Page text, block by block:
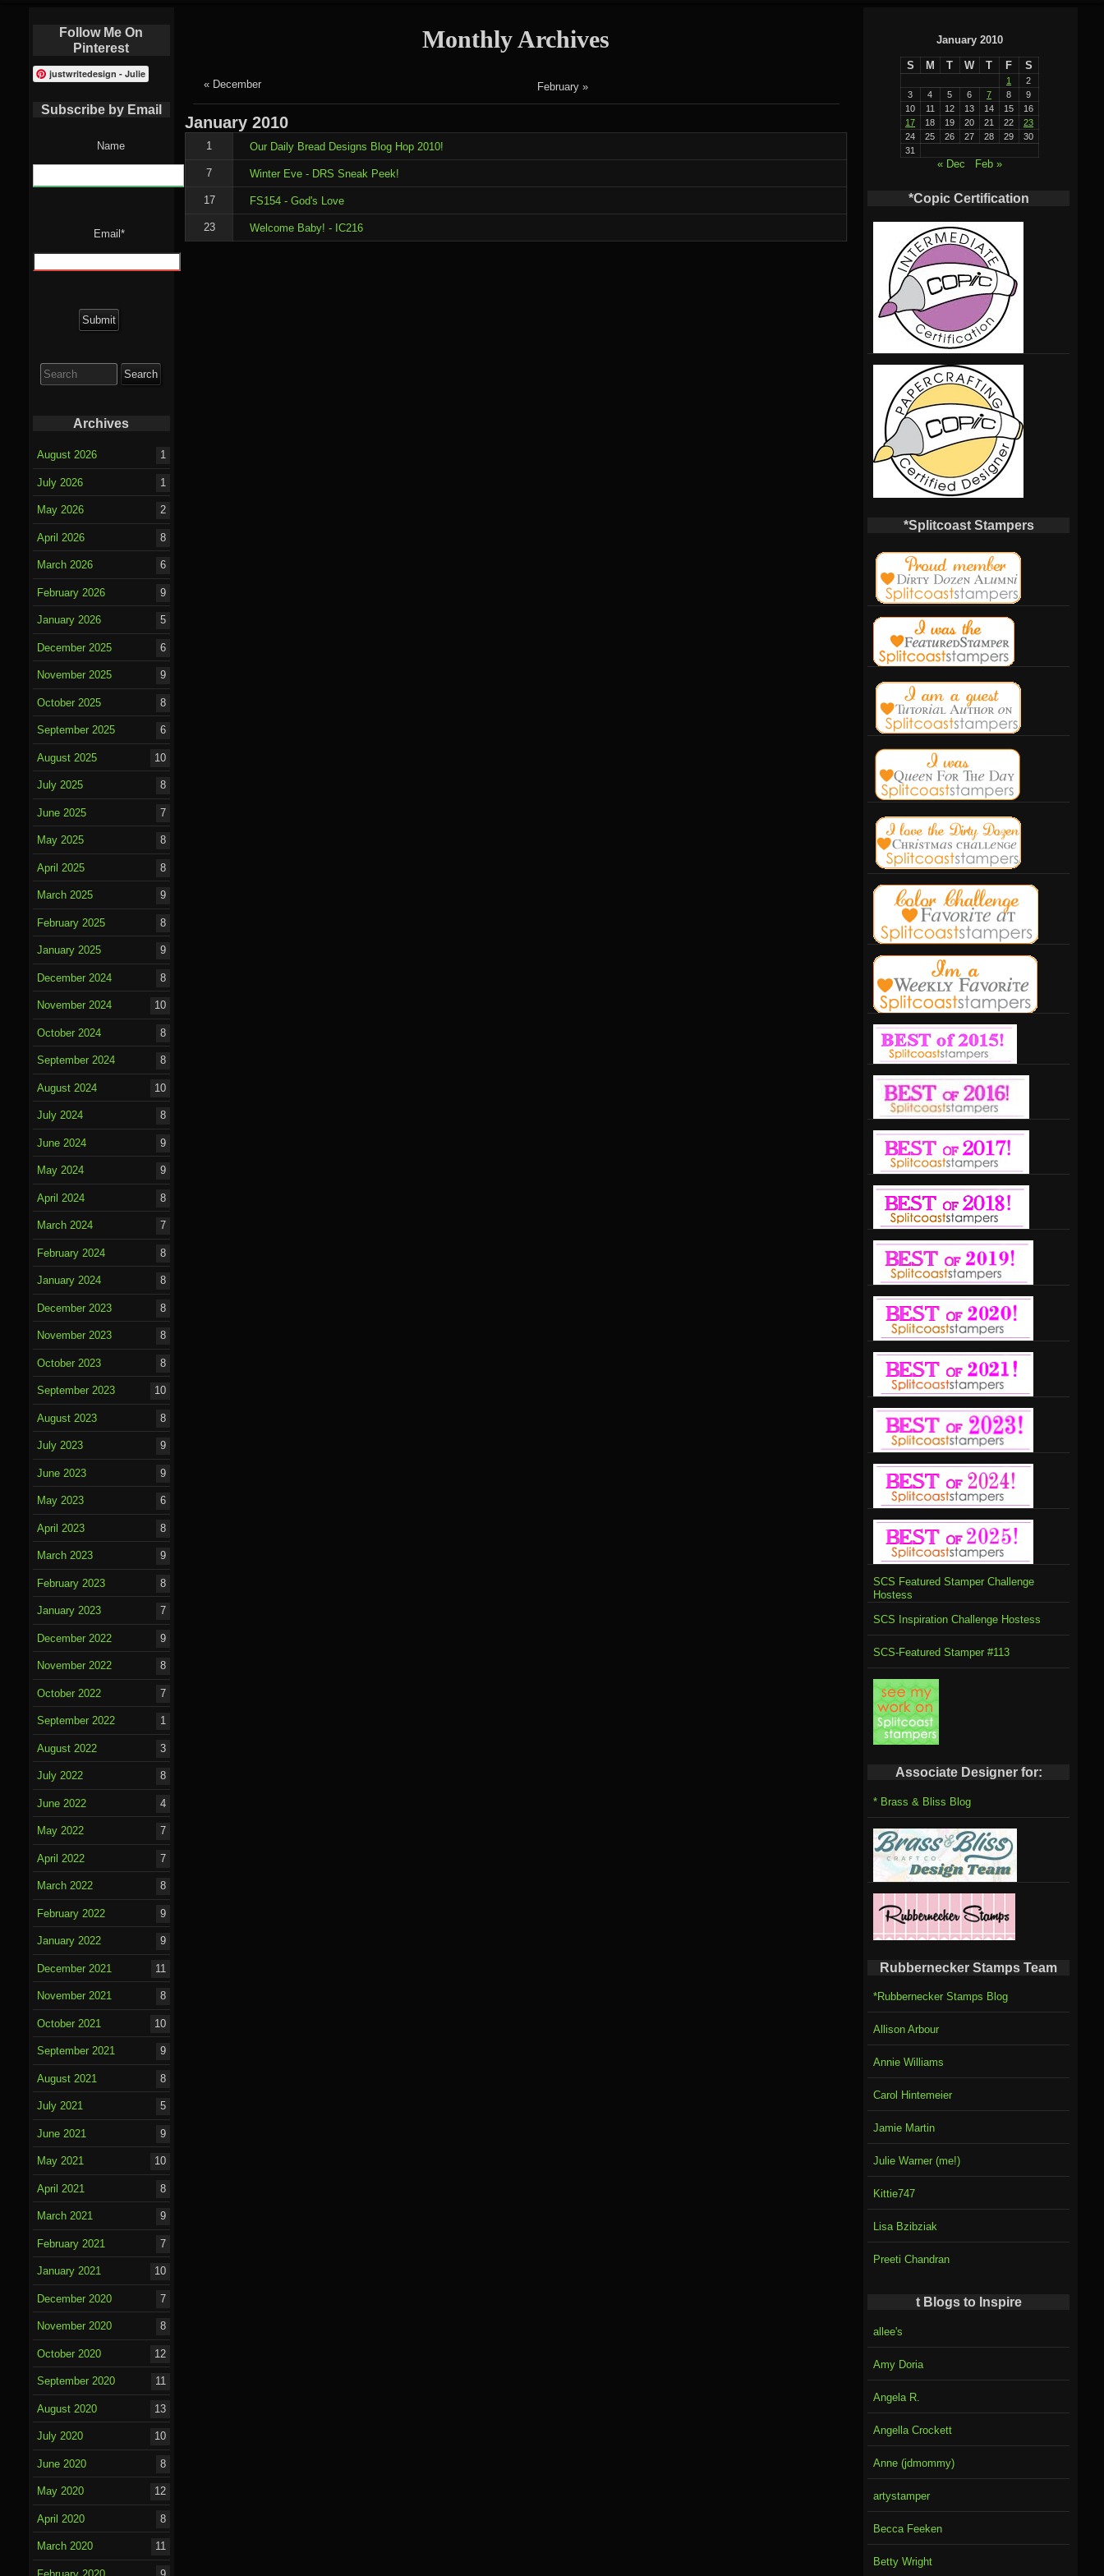
Monthly Archives
« December February »
January 2010
1 Our Daily Bread Designs Blog Hop 2010!
7 Winter Eve - DRS Sneak Peek!
17 FS154 - God's Love
23 Welcome Baby! - IC216
January 2010
S M T W T F S
1
2
3
4 5 6 7 8
9
10
11 12 13 14 15
16
17
18 19 20 21 22
23
24
25 26 27 28 29
30
31
« Dec Feb »
*Copic Certification
*Splitcoast Stampers
SCS Featured Stamper Challenge
Hostess
SCS Inspiration Challenge Hostess
SCS-Featured Stamper #113
Associate Designer for:
* Brass & Bliss Blog
Rubbernecker Stamps Team
*Rubbernecker Stamps Blog
Allison Arbour
Annie Williams
Carol Hintemeier
Jamie Martin
Julie Warner (me!)
Kittie747
Lisa Bzibziak
Preeti Chandran
t Blogs to Inspire
allee's
Amy Doria
Angela R.
Angella Crockett
Anne (jdmommy)
artystamper
Becca Feeken
Betty Wright
Follow Me On
Pinterest
justwritedesign - Julie
Subscribe by Email
Name
Email*
for:
Archives
August 2026 1
July 2026 1
May 2026 2
April 2026 8
March 2026 6
February 2026 9
January 2026 5
December 2025 6
November 2025 9
October 2025 8
September 2025 6
August 2025 10
July 2025 8
June 2025 7
May 2025 8
April 2025 8
March 2025 9
February 2025 8
January 2025 9
December 2024 8
November 2024 10
October 2024 8
September 2024 8
August 2024 10
July 2024 8
June 2024 9
May 2024 9
April 2024 8
March 2024 7
February 2024 8
January 2024 8
December 2023 8
November 2023 8
October 2023 8
September 2023 10
August 2023 8
July 2023 9
June 2023 9
May 2023 6
April 2023 8
March 2023 9
February 2023 8
January 2023 7
December 2022 9
November 2022 8
October 2022 7
September 2022 1
August 2022 3
July 2022 8
June 2022 4
May 2022 7
April 2022 7
March 2022 8
February 2022 9
January 2022 9
December 2021 11
November 2021 8
October 2021 10
September 2021 9
August 2021 8
July 2021 5
June 2021 9
May 2021 10
April 2021 8
March 2021 9
February 2021 7
January 2021 10
December 2020 7
November 2020 8
October 2020 12
September 2020 11
August 2020 13
July 2020 10
June 2020 8
May 2020 12
April 2020 8
March 2020 11